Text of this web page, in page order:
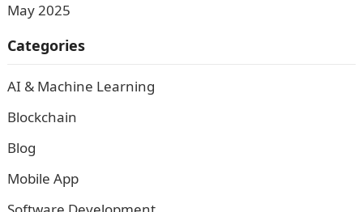
May 2025
Categories
AI & Machine Learning
Blockchain
Blog
Mobile App